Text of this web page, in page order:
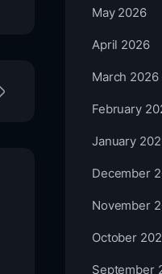
May 2026
April 2026
March 2026
February
January
December
November
October
September